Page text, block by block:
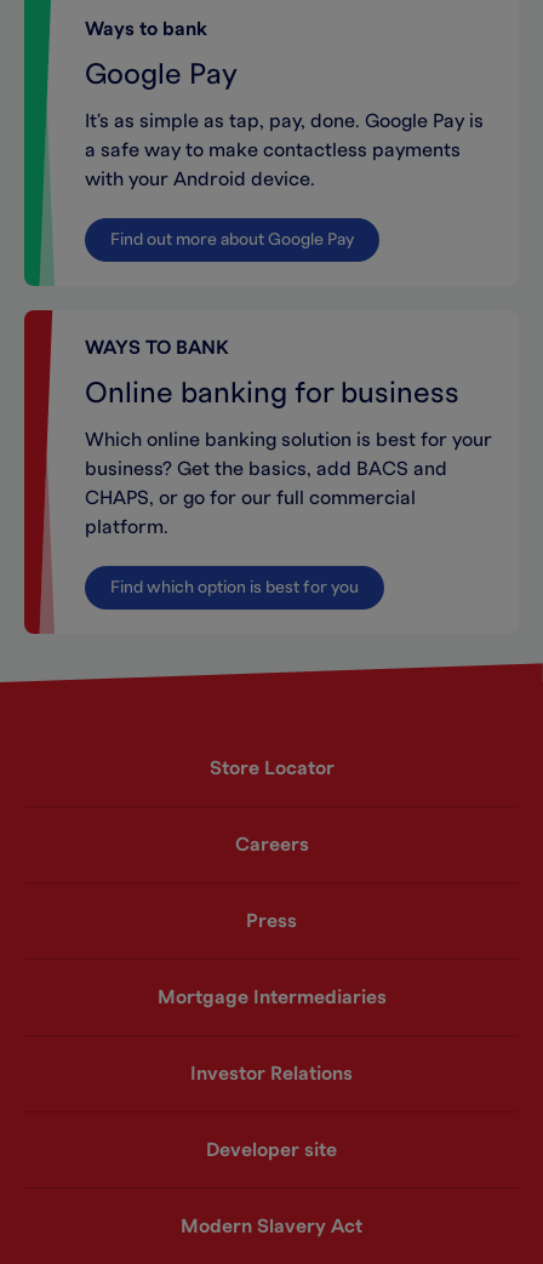
Ways to bank
Google Pay
It's as simple as tap, pay, done. Google Pay is
a safe way to make contactless payments
with your Android device.
Find out more about Google Pay
WAYS TO BANK
Online banking for business
Which online banking solution is best for your
business? Get the basics, add BACS and
CHAPS, or go for our full commercial
platform.
Find which option is best for you
Store Locator
Careers
Press
Mortgage Intermediaries
Investor Relations
Developer site
Modern Slavery Act